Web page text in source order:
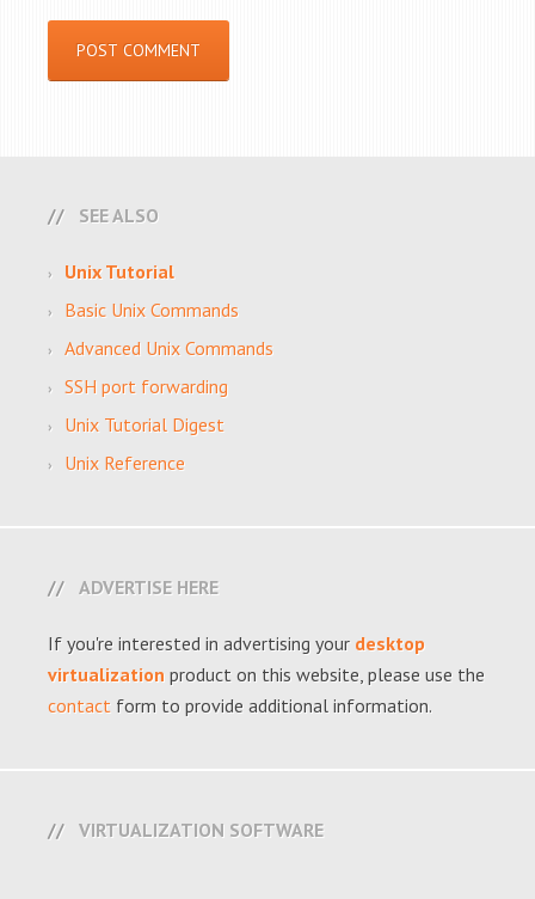
SEE ALSO
Unix Tutorial
Basic Unix Commands
Advanced Unix Commands
SSH port forwarding
Unix Tutorial Digest
Unix Reference
ADVERTISE HERE
If you're interested in advertising your desktop
virtualization product on this website, please use the
contact form to provide additional information.
VIRTUALIZATION SOFTWARE